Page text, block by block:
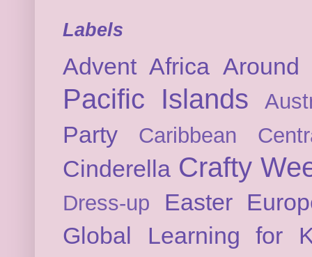
Labels
Advent Africa
Pacific Islands
Party Caribbean
Cinderella Crafty
Dress-up Easter
Global Learning for